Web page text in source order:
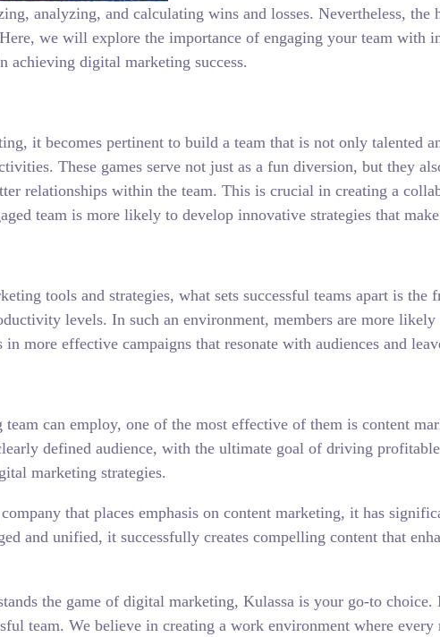
analyzing, and calculating wins and losses. Nevertheless,
we will explore the importance of engaging your team with
achieving digital marketing success.
it becomes pertinent to build a team that is not only talented
These games serve not just as a fun diversion, but they
relationships within the team. This is crucial in creating a
team is more likely to develop innovative strategies that
tools and strategies, what sets successful teams apart is
levels. In such an environment, members are more
more effective campaigns that resonate with audiences and
can employ, one of the most effective of them is content
defined audience, with the ultimate goal of driving
marketing strategies.
that places emphasis on content marketing, it has
and unified, it successfully creates compelling content that
the game of digital marketing, Kulassa is your go-to
team. We believe in creating a work environment where